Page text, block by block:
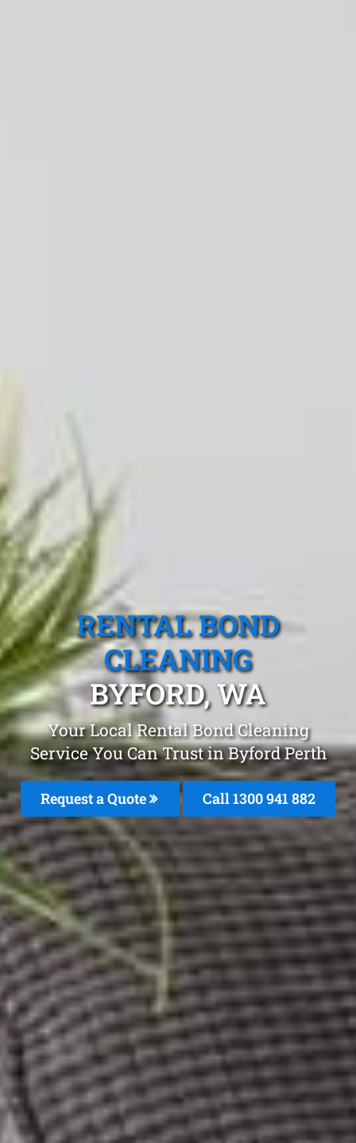
RENTAL BOND
CLEANING
BYFORD, WA
Your Local Rental Bond Cleaning
Service You Can Trust in Byford Perth
Request a Quote Call 1300 941 882